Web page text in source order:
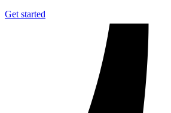
Get started